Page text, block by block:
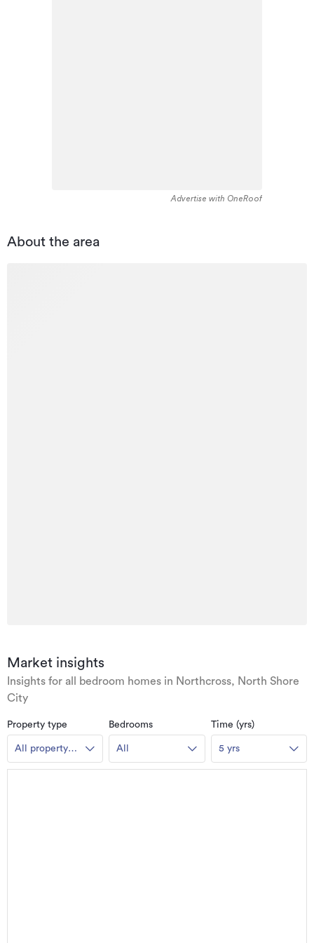
Advertise with OneRoof
About the area
Market insights
Insights for all bedroom homes in Northcross, North Shore
City
Property type
All property
types
Bedrooms
All
Time (yrs)
5 yrs